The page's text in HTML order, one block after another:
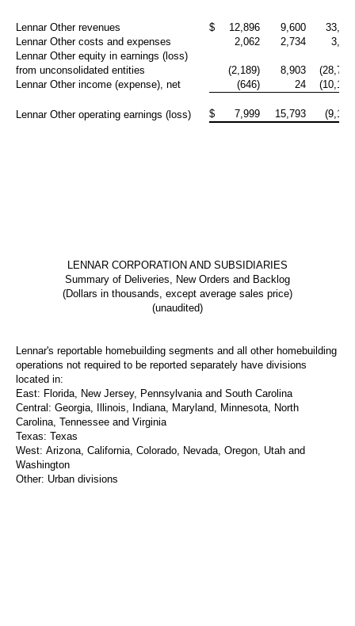
Lennar Other revenues $ 12,896 9,600
Lennar Other costs and expenses
2,062 2,734
Lennar Other equity in earnings (loss)
from unconsolidated entities
(2,189) 8,903
Lennar Other income (expense), net
(646) 24
Lennar Other operating earnings (loss) $ 7,999 15,793
LENNAR CORPORATION AND SUBSIDIARIES
Summary of Deliveries, New Orders and Backlog
(Dollars in thousands, except average sales price)
(unaudited)
Lennar's reportable homebuilding segments and all other homebuilding
operations not required to be reported separately have divisions
located in:
East: Florida, New Jersey, Pennsylvaniaand South Carolina
Central: Georgia, Illinois, Indiana, Maryland, Minnesota, North
Carolina, Tennessee and Virginia
Texas: Texas
West: Arizona, California, Colorado, Nevada, Oregon, Utah and
Washington
Other: Urban divisions